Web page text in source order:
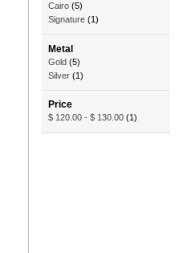
Cairo (5)
Signature (1)
Metal
Gold (5)
Silver (1)
Price
$ 120.00 - $ 130.00 (1)